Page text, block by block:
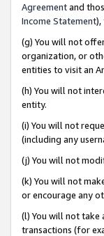
Agreementand
Income Statement),
(g) You will not
organization, or
entities to visit an
(h) You will not
entity.
(i) You will not
(including any
(j) You will not
(k) You will not
or encourage any
(l) You will not take
transactions (for